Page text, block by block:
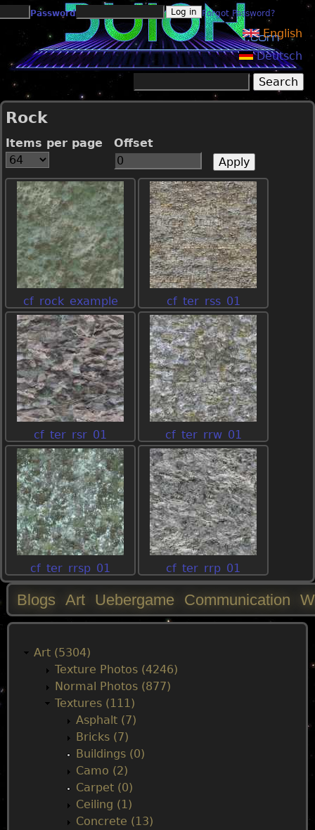
Jump to navigation
Password Forgot Password?
English
Deutsch
Search form
Rock
Items per page Offset
cf_rock_example cf_ter_rss_01
cf_ter_rsr_01 cf_ter_rrw_01
cf_ter_rrsp_01 cf_ter_rrp_01
M
Blogs Art Uebergame Communication
Art (5304)
Texture Photos (4246)
Normal Photos (877)
Textures (111)
Asphalt (7)
Bricks (7)
Buildings (0)
Camo (2)
Carpet (0)
Ceiling (1)
Concrete (13)